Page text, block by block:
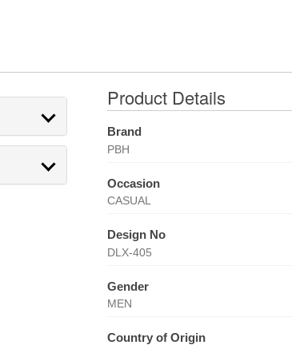
Product Details
Brand
PBH
Occasion
CASUAL
Design No
DLX-405
Gender
MEN
Country of Origin